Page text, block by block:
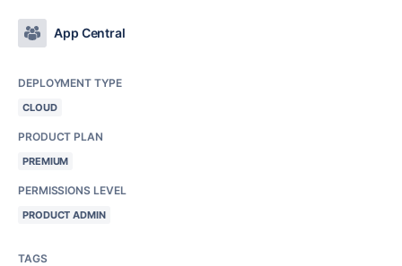
App Central
DEPLOYMENT TYPE
CLOUD
PRODUCT PLAN
PREMIUM
PERMISSIONS LEVEL
PRODUCT ADMIN
TAGS